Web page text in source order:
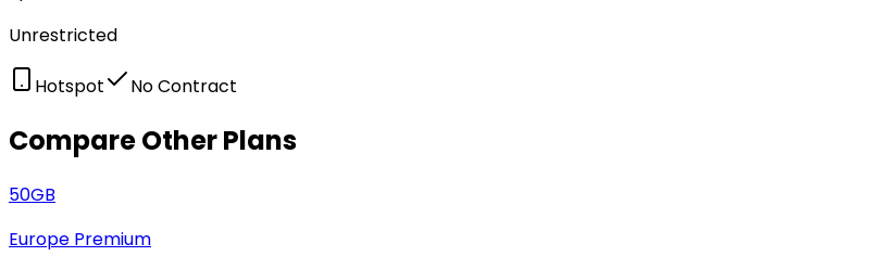
Unrestricted
Hotspot No Contract
Compare Other Plans
50GB
Europe Premium